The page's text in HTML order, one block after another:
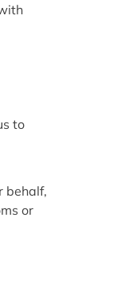
to
behalf,
or